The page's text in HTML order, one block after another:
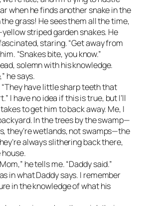
when he finds another snake in the
the grass! He sees them all the time,
striped garden snakes. He
staring. “Get away from
“Snakes bite, you know.”
solemn with his knowledge.
he says.
“They have little sharp teeth that
I have no idea if this is true, but I’ll
to get him to back away. Me, I
In the trees by the swamp—
they’re wetlands, not swamps—the
always slithering back there,
he tells me. “Daddy said.”
in what Daddy says. I remember
in the knowledge of what his